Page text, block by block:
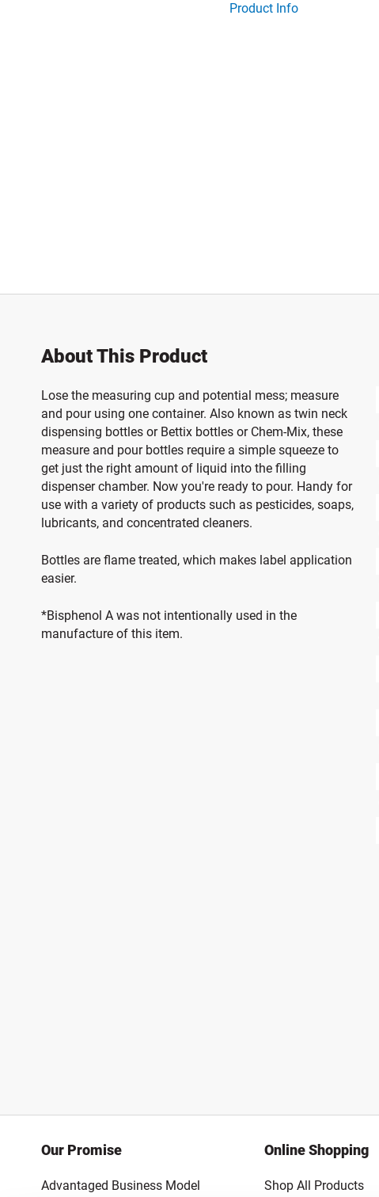
Product Info
About This Product
Lose the measuring cup and potential mess; measure
and pour using one container. Also known as twin neck
dispensing bottles or Bettix bottles or Chem-Mix, these
measure and pour bottles require a simple squeeze to
get just the right amount of liquid into the filling
dispenser chamber. Now you're ready to pour. Handy for
use with a variety of products such as pesticides, soaps,
lubricants, and concentrated cleaners.
Bottles are flame treated, which makes label application
easier.
*Bisphenol A was not intentionally used in the
manufacture of this item.
Our Promise
Advantaged Business Model
Online Shopping
Shop All Products